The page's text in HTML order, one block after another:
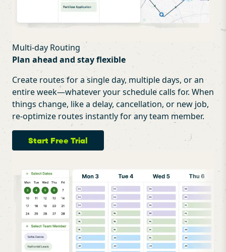
Multi-day Routing
Plan ahead and stay flexible
Create routes for a single day, multiple days, or an
entire week—whatever your schedule calls for. When
things change, like a delay, cancellation, or new job,
re-optimize routes instantly for any team member.
Start Free Trial